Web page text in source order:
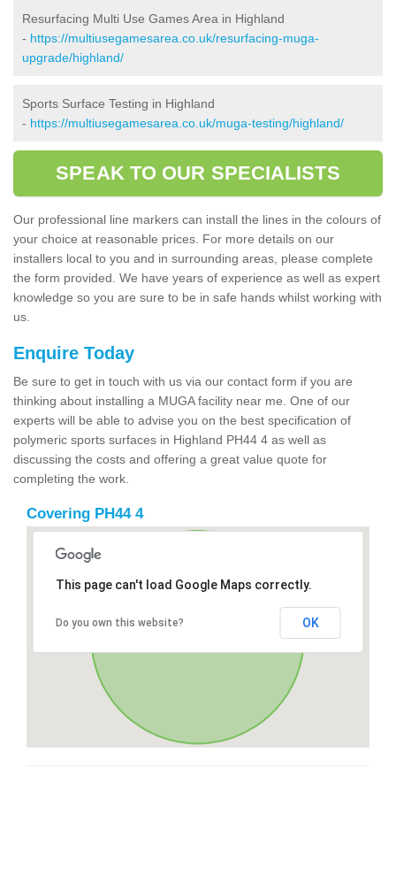
Resurfacing Multi Use Games Area in Highland
- https://multiusegamesarea.co.uk/resurfacing-muga-
upgrade/highland/
Sports Surface Testing in Highland
- https://multiusegamesarea.co.uk/muga-testing/highland/
SPEAK TO OUR SPECIALISTS
Our professional line markers can install the lines in the colours of
your choice at reasonable prices. For more details on our
installers local to you and in surrounding areas, please complete
the form provided. We have years of experience as well as expert
knowledge so you are sure to be in safe hands whilst working with
us.
Enquire Today
Be sure to get in touch with us via our contact form if you are
thinking about installing a MUGA facility near me. One of our
experts will be able to advise you on the best specification of
polymeric sports surfaces in Highland PH44 4 as well as
discussing the costs and offering a great value quote for
completing the work.
Covering PH44 4
This page can't load Google Maps correctly.
Do you own this website? OK